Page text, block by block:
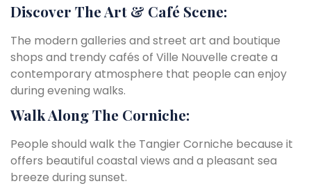
Discover The Art & Café Scene:
The modern galleries and street art and boutique
shops and trendy cafés of Ville Nouvelle create a
contemporary atmosphere that people can enjoy
during evening walks.
Walk Along The Corniche:
People should walk the Tangier Corniche because it
offers beautiful coastal views and a pleasant sea
breeze during sunset.